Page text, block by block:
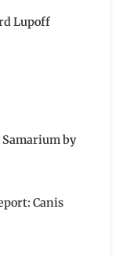
Lupoff
Samarium by
Canis